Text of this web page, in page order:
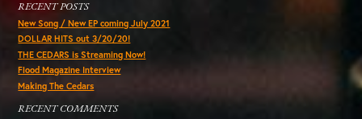
RECENT POSTS
New Song / New EP coming July 2021
DOLLAR HITS out 3/20/20!
THE CEDARS is Streaming Now!
Flood Magazine Interview
Making The Cedars
RECENT COMMENTS